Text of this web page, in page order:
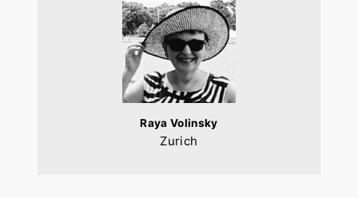
Raya Volinsky
Zurich